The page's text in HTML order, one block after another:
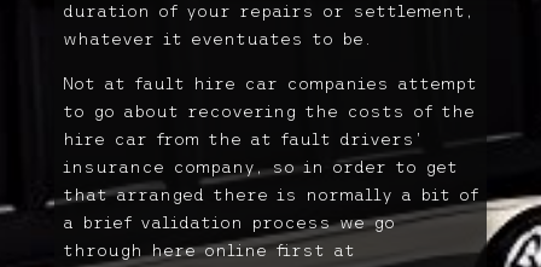
duration of your repairs or settlement,
whatever it eventuates to be.
Not at fault hire car companies attempt
to go about recovering the costs of the
hire car from the at fault drivers’
insurance company, so in order to get
that arranged there is normally a bit of
a brief validation process we go
through here online first at